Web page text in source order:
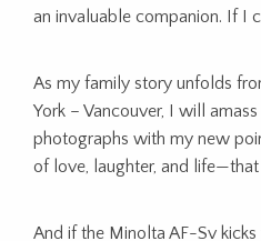
an invaluable companion. If I
As my family story unfolds
York – Vancouver, I will
photographs with my new
of love, laughter, and
And if the Minolta AF-Sv